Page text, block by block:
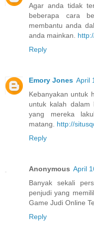
Agar anda tidak
beberapa cara
membantu anda
anda mainkan.
Reply
Emory Jones April
Kebanyakan untuk
untuk kalah dalam
yang mereka
matang. http://
Reply
Anonymous April
Banyak sekali
penjudi yang
Game Judi Online
Reply